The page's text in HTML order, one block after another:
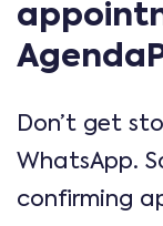
Don’t get
WhatsApp.
confirming